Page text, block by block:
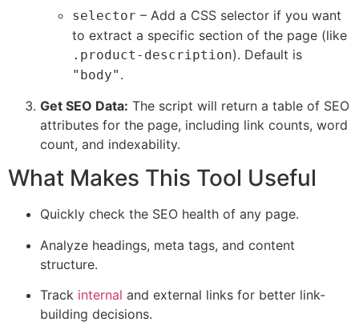
selector – Add a CSS selector if you want
to extract a specific section of the page (like
.product-description). Default is
"body" .
Get SEO Data: The script will return a table of SEO
attributes for the page, including link counts, word
count, and indexability.
What Makes This Tool Useful
Quickly check the SEO health of any page.
Analyze headings, meta tags, and content
structure.
Track internal and external links for better link-
building decisions.